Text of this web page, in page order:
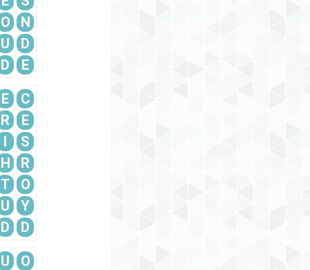
O
N
U
D
D
E
E
C
R
E
I
S
H
R
T
O
U
Y
D
D
U
O